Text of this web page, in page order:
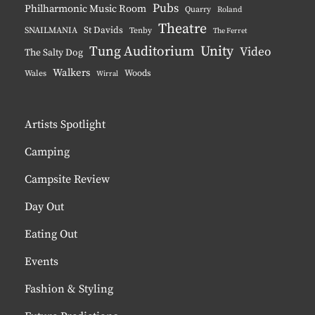
Philharmonic Music Room Pubs Quarry Roland
SNAILMANIA St Davids Tenby Theatre The Ferret
The Salty Dog Tung Auditorium Unity Video
Wales Walkers Wirral Woods
Artists Spotlight
Camping
Campsite Review
Day Out
Eating Out
Events
Fashion & Styling